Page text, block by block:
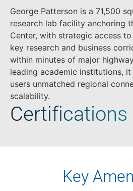
George Patterson is a 71,500
research lab facility anchoring
Center, with strategic access to
key research and business
within minutes of major
leading academic institutions,
users unmatched regional
scalability.
Certifications
Key